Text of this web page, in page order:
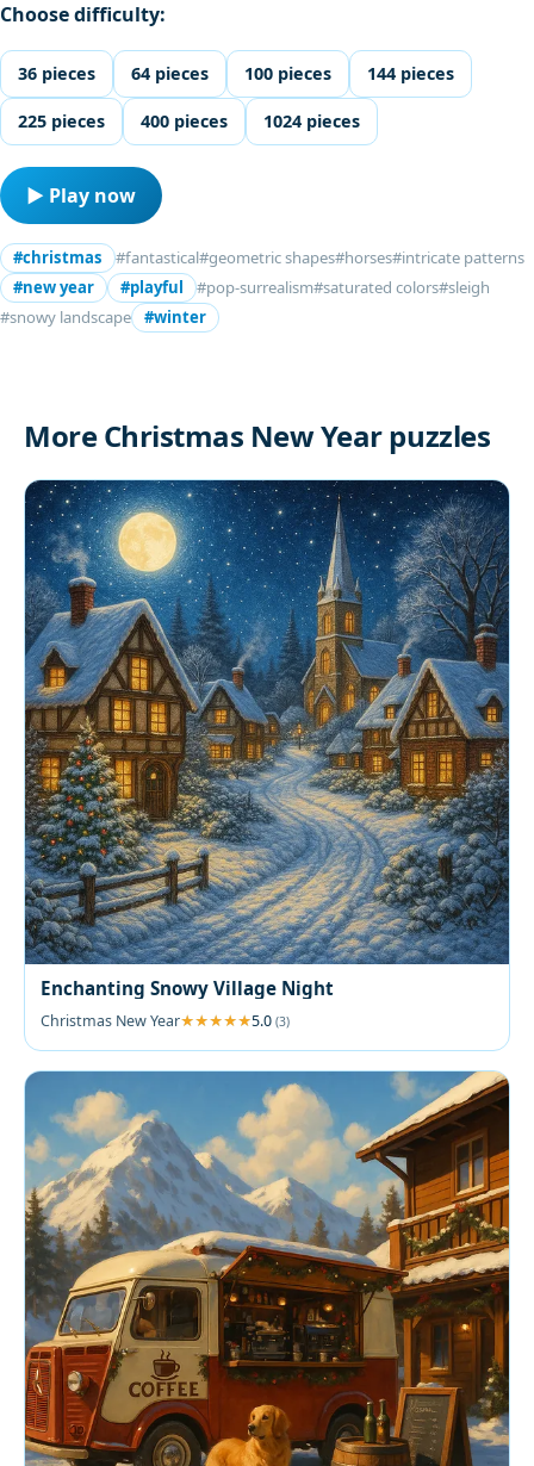
Choose difficulty:
36 pieces 64 pieces 100 pieces 144 pieces
225 pieces 400 pieces 1024 pieces
▶ Play now
#christmas #fantastical#geometric shapes#horses#intricate patterns
#new year
#playful #pop-surrealism#saturated colors#sleigh
#snowy landscape
#winter
More Christmas New Year puzzles
Enchanting Snowy Village Night
Christmas New Year 5.0 (3)